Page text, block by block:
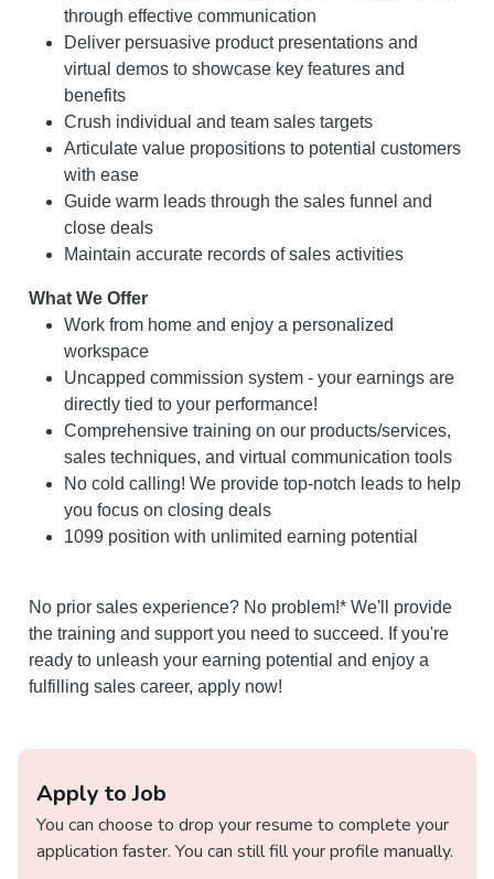
through effective communication
Deliver persuasive product presentations and
virtual demos to showcase key features and
benefits
Crush individual and team sales targets
Articulate value propositions to potential customers
with ease
Guide warm leads through the sales funnel and
close deals
Maintain accurate records of sales activities
What We Offer
Work from home and enjoy a personalized
workspace
Uncapped commission system - your earnings are
directly tied to your performance!
Comprehensive training on our products/services,
sales techniques, and virtual communication tools
No cold calling! We provide top-notch leads to help
you focus on closing deals
1099 position with unlimited earning potential
No prior sales experience? No problem!* We'll provide
the training and support you need to succeed. If you're
ready to unleash your earning potential and enjoy a
fulfilling sales career, apply now!
Apply to Job
You can choose to drop your resume to complete your
application faster. You can still fill your profile manually.